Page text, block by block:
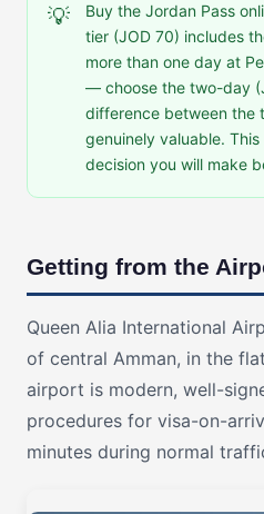
💡
Buy the Jordan Pass
tier (JOD 70) includes
more than one day at
— choose the two-day
difference between the
genuinely valuable.
decision you will make
Getting from the
Queen Alia International
of central Amman, in the
airport is modern, well-
procedures for visa-on-
minutes during normal